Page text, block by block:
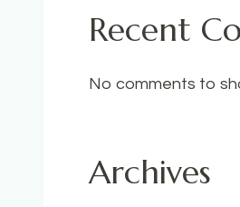
Recent
No comments to
Archives